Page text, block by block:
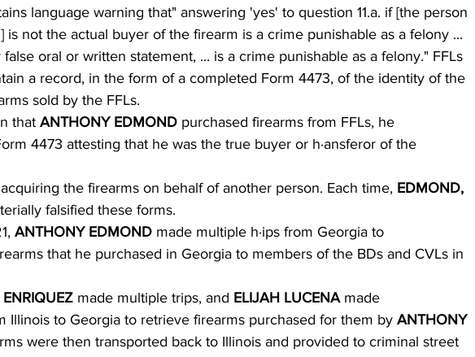
language warning that" answering 'yes' to question 11.a. if [the person
is not the actual buyer of the firearm is a crime punishable as a felony ...
oral or written statement, ... is a crime punishable as a felony." FFLs
a record, in the form of a completed Form 4473, of the identity of the
sold by the FFLs.
that ANTHONY EDMOND purchased firearms from FFLs, he
4473 attesting that he was the true buyer or h·ansferor of the
the firearms on behalf of another person. Each time, EDMOND,
falsified these forms.
ANTHONY EDMOND made multiple h·ips from Georgia to
that he purchased in Georgia to members of the BDs and CVLs in
ENRIQUEZ made multiple trips, and ELIJAH LUCENA made
Illinois to Georgia to retrieve firearms purchased for them by ANTHONY
were then transported back to Illinois and provided to criminal street